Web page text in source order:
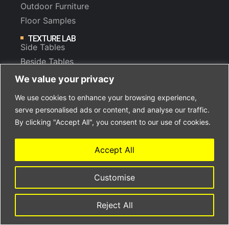
We value your privacy
We use cookies to enhance your browsing experience,
serve personalised ads or content, and analyse our traffic.
By clicking "Accept All", you consent to our use of cookies.
Customise
Reject All
Accept All
Outdoor Furniture
Floor Samples
TEXTURE LAB
Side Tables
Beside Tables
Sideboards & Drawers
WHAT’S NEW
Benches & Ottomans
Cocktail Tables
Consoles & Desks